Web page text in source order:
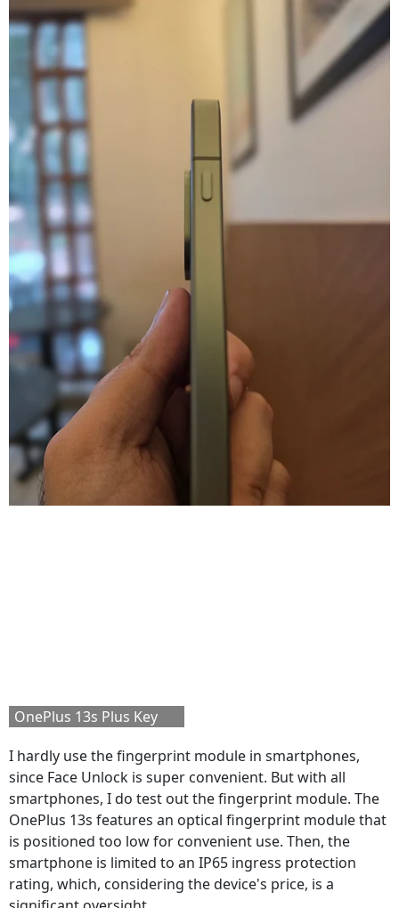
OnePlus 13s Plus Key
I hardly use the fingerprint module in smartphones,
since Face Unlock is super convenient. But with all
smartphones, I do test out the fingerprint module. The
OnePlus 13s features an optical fingerprint module that
is positioned too low for convenient use. Then, the
smartphone is limited to an IP65 ingress protection
rating, which, considering the device's price, is a